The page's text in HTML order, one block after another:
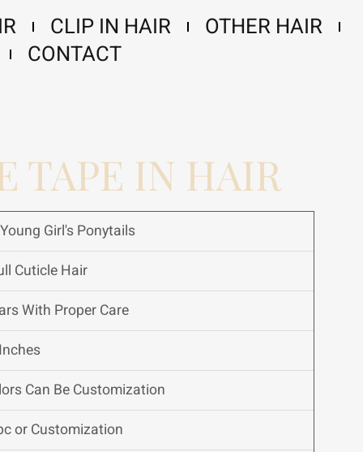
CLIP IN HAIR
OTHER HAIR
CONTACT
TAPE IN HAIR
Girl's Ponytails
Cuticle Hair
With Proper Care
Can Be Customization
or Customization